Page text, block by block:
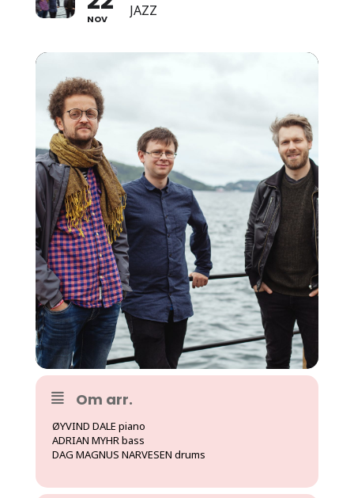
NOV JAZZ
Om arr.
ØYVIND DALE piano
ADRIAN MYHR bass
DAG MAGNUS NARVESEN drums